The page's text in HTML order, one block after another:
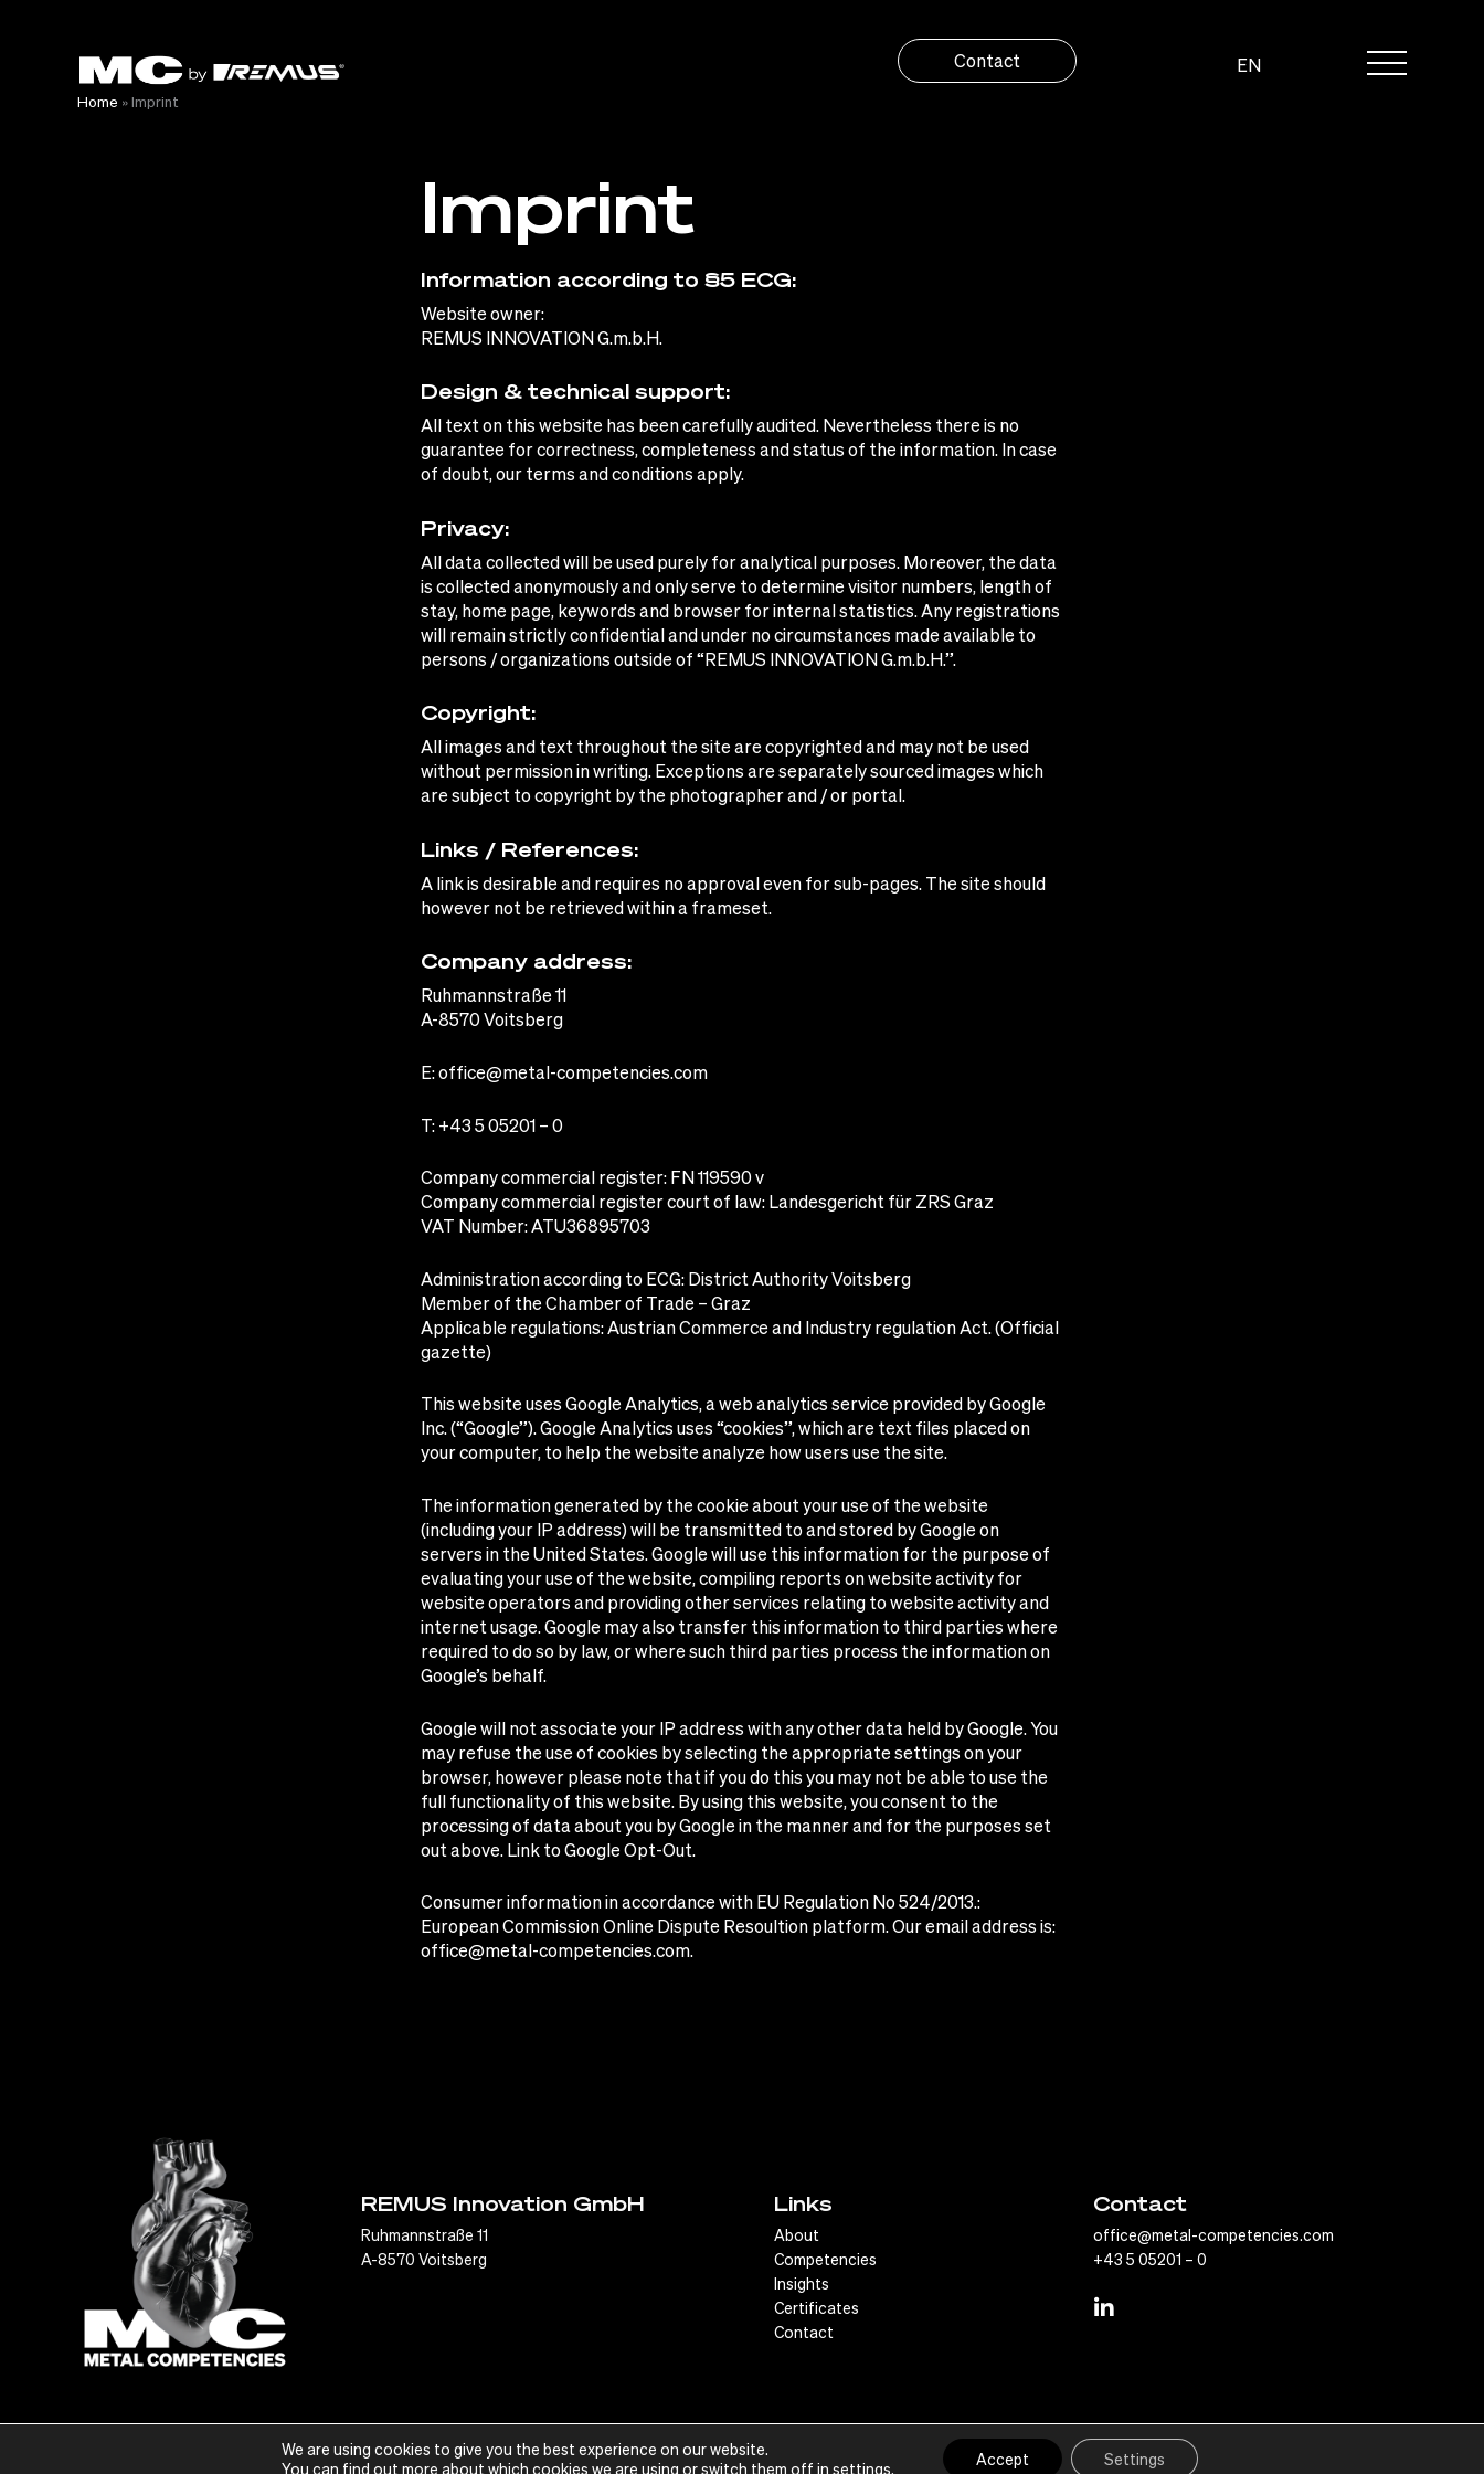
Home »Imprint
Contact EN
Imprint
Information according to §5 ECG:
Website owner:
REMUS INNOVATION G.m.b.H.
Design & technical support:
All text on this website has been carefully audited. Nevertheless there is no
guarantee for correctness, completeness and status of the information. In case
of doubt, our terms and conditions apply.
Privacy:
All data collected will be used purely for analytical purposes. Moreover, the data
is collected anonymously and only serve to determine visitor numbers, length of
stay, home page, keywords and browser for internal statistics. Any registrations
will remain strictly confidential and under no circumstances made available to
persons / organizations outside of “REMUS INNOVATION G.m.b.H.”.
Copyright:
All images and text throughout the site are copyrighted and may not be used
without permission in writing. Exceptions are separately sourced images which
are subject to copyright by the photographer and / or portal.
Links / References:
A link is desirable and requires no approval even for sub-pages. The site should
however not be retrieved within a frameset.
Company address:
Ruhmannstraße 11
A-8570 Voitsberg
E:office@metal-competencies.com
T:+43 5 05201 – 0
Company commercial register: FN 119590 v
Company commercial register court of law: Landesgericht für ZRS Graz
VAT Number: ATU36895703
Administration according to ECG: District Authority Voitsberg
Member of the Chamber of Trade – Graz
Applicable regulations: Austrian Commerce and Industry regulation Act. (Official
gazette)
This website uses Google Analytics, a web analytics service provided by Google
Inc. (“Google”). Google Analytics uses “cookies”, which are text files placed on
your computer, to help the website analyze how users use the site.
The information generated by the cookie about your use of the website
(including your IP address) will be transmitted to and stored by Google on
servers in the United States. Google will use this information for the purpose of
evaluating your use of the website, compiling reports on website activity for
website operators and providing other services relating to website activity and
internet usage. Google may also transfer this information to third parties where
required to do so by law, or where such third parties process the information on
Google’s behalf.
Google will not associate your IP address with any other data held by Google. You
may refuse the use of cookies by selecting the appropriate settings on your
browser, however please note that if you do this you may not be able to use the
full functionality of this website. By using this website, you consent to the
processing of data about you by Google in the manner and for the purposes set
out above.Link to Google Opt-Out.
Consumer information in accordance with EU Regulation No 524/2013.:
European Commission Online Dispute Resoultion platform. Our email address is:
office@metal-competencies.com.
REMUS Innovation GmbH
Ruhmannstraße 11
A-8570 Voitsberg
Links
About
Competencies
Insights
Certificates
Contact
Contact
office@metal-competencies.com
+43 5 05201 – 0
Imprint Privacy Policy
We are using cookies to give you the best experience on our website.
You can find out more about which cookies we are using or switch them off in settings. Accept Settings